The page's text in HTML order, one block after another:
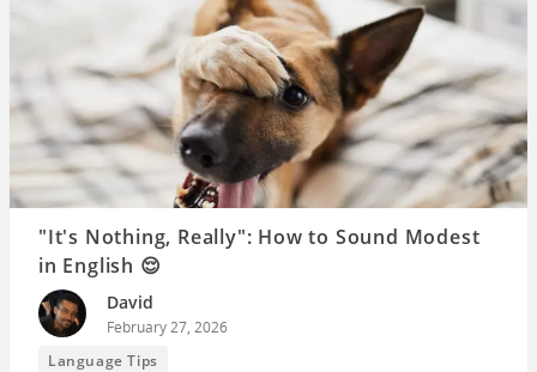
"It's Nothing, Really": How to Sound Modest
in English 😌
David
February 27, 2026
Language Tips